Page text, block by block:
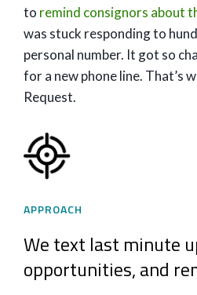
to remind consignors about
was stuck responding to
personal number. It got so
for a new phone line. That’s
Request.
APPROACH
We text last minute
opportunities, and